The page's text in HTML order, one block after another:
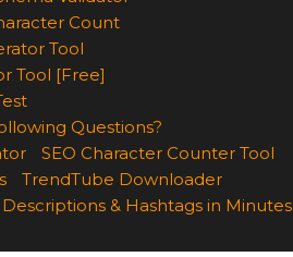
Count
Tool
Tool [Free]
Questions?
SEO Character Counter Tool
TrendTube Downloader
& Hashtags in Minutes